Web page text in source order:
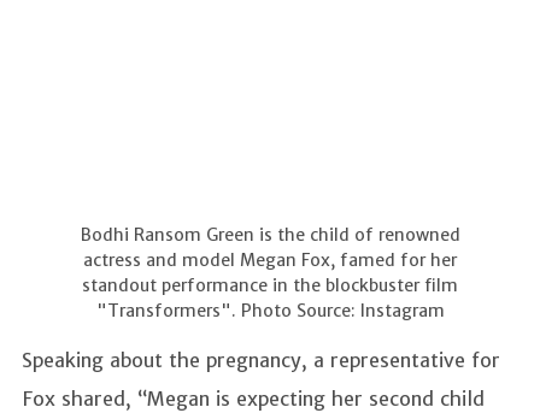
Bodhi Ransom Green is the child of renowned
actress and model Megan Fox, famed for her
standout performance in the blockbuster film
"Transformers". Photo Source: Instagram
Speaking about the pregnancy, a representative for
Fox shared, “Megan is expecting her second child